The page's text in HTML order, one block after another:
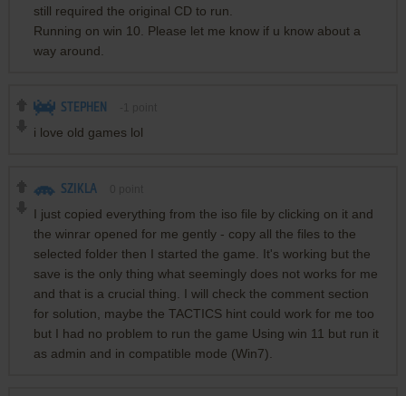
still required the original CD to run.
Running on win 10. Please let me know if u know about a
way around.
STEPHEN
i love old games lol
SZIKLA
I just copied everything from the iso file by clicking on it and
the winrar opened for me gently - copy all the files to the
selected folder then I started the game. It's working but the
save is the only thing what seemingly does not works for me
and that is a crucial thing. I will check the comment section
for solution, maybe the TACTICS hint could work for me too
but I had no problem to run the game Using win 11 but run it
as admin and in compatible mode (Win7).